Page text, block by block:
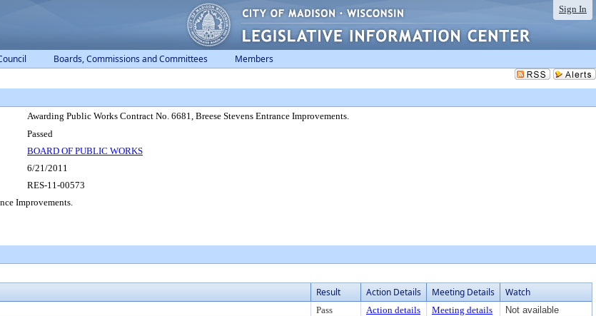
Sign In
Boards, Commissions and Committees Members
Awarding Public Works Contract No. 6681, Breese Stevens Entrance Improvements.
Passed
BOARD OF PUBLIC WORKS
6/21/2011
RES-11-00573
Improvements.
Result Action Details Meeting Details Watch
Pass Action details Meeting details
Not available